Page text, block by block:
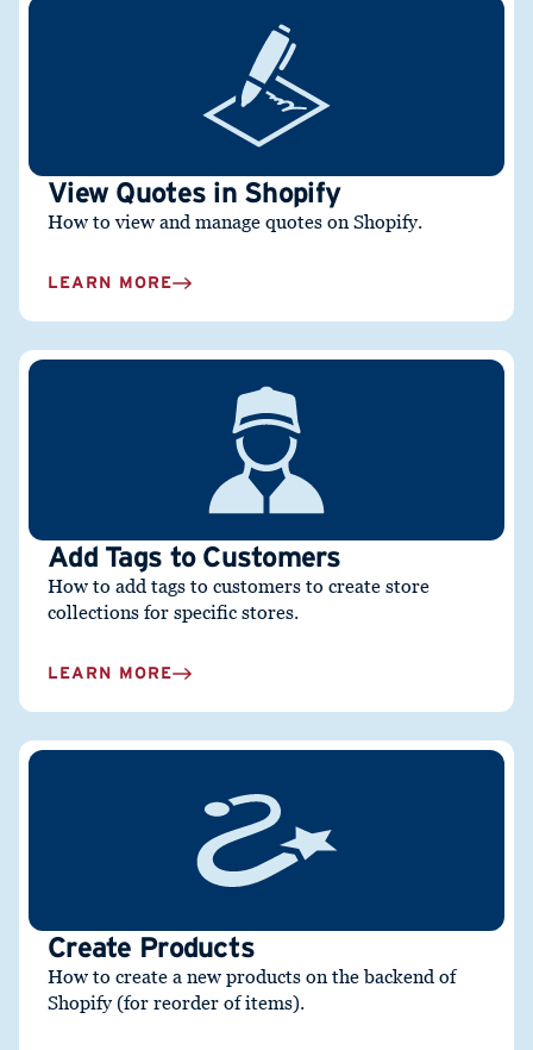
View Quotes in Shopify
How to view and manage quotes on Shopify.
LEARN MORE
Add Tags to Customers
How to add tags to customers to create store
collections for specific stores.
LEARN MORE
Create Products
How to create a new products on the backend of
Shopify (for reorder of items).